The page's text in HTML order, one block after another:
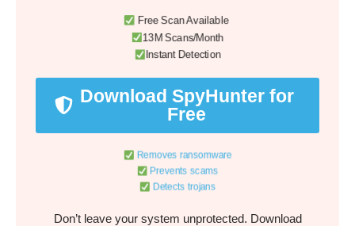
Free Scan Available
13M Scans/Month
Instant Detection
Download SpyHunter for
Free
Removes ransomware
Prevents scams
Detects trojans
Don’t leave your system unprotected. Download